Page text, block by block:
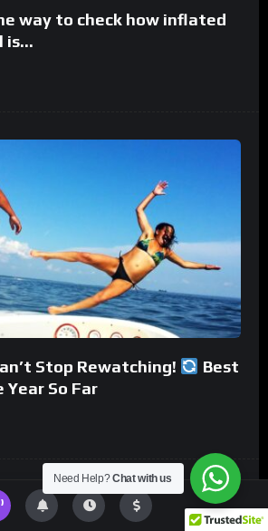
way to check how inflated
is…
Stop Rewatching!
Best
So Far
Need Help?Chat with us